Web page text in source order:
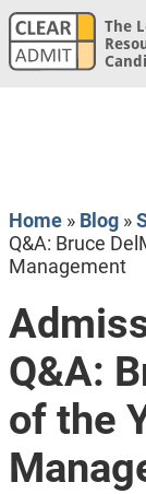
The
Home» Blog»
Q&A: Bruce
Management
Q&A:
of the